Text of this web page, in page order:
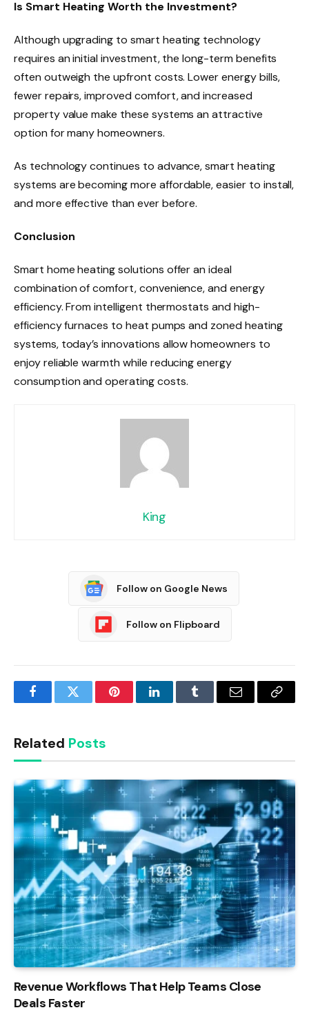
Is Smart Heating Worth the Investment?
Although upgrading to smart heating technology
requires an initial investment, the long-term benefits
often outweigh the upfront costs. Lower energy bills,
fewer repairs, improved comfort, and increased
property value make these systems an attractive
option for many homeowners.
As technology continues to advance, smart heating
systems are becoming more affordable, easier to install,
and more effective than ever before.
Conclusion
Smart home heating solutions offer an ideal
combination of comfort, convenience, and energy
efficiency. From intelligent thermostats and high-
efficiency furnaces to heat pumps and zoned heating
systems, today’s innovations allow homeowners to
enjoy reliable warmth while reducing energy
consumption and operating costs.
King
Follow on Google News
Follow on Flipboard
FacebookTwitter PinterestLinkedInTumblr Email
Copy
Related Posts
Revenue Workflows That Help Teams Close
Deals Faster